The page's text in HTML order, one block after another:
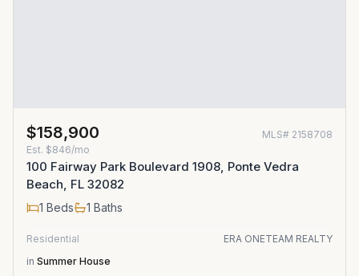
$158,900 MLS# 2158708
Est. $846/mo
100 Fairway Park Boulevard 1908, Ponte Vedra
Beach, FL 32082
1 Beds 1 Baths
Residential
ERA ONETEAM REALTY
in Summer House